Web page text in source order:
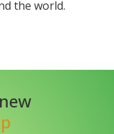
the world.